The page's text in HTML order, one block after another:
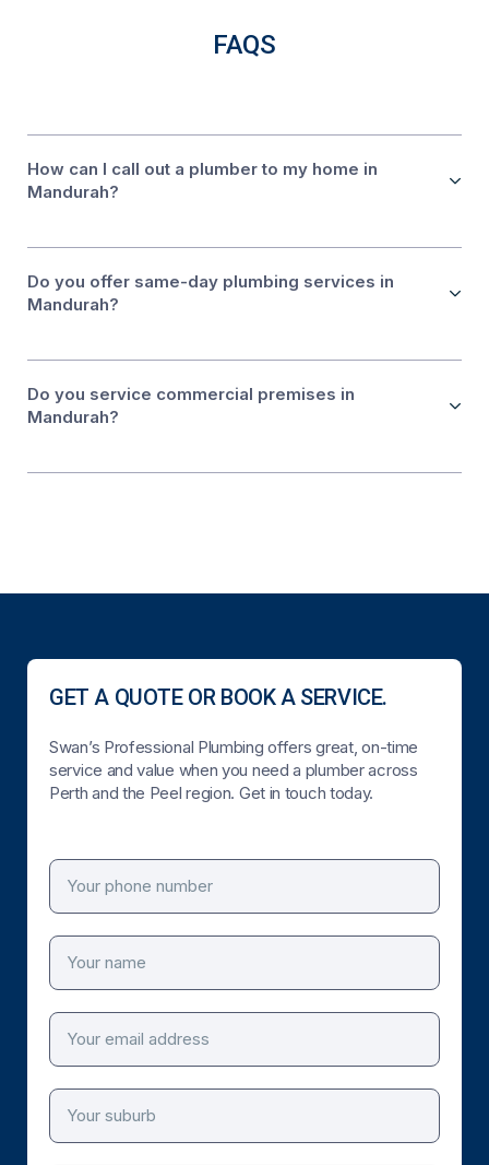
FAQS
How can I call out a plumber to my home in
Mandurah?
Do you offer same-day plumbing services in
Mandurah?
Do you service commercial premises in
Mandurah?
GET A QUOTE OR BOOK A SERVICE.
Swan’s Professional Plumbing offers great, on-time
service and value when you need a plumber across
Perth and the Peel region. Get in touch today.